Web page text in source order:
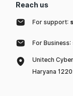
Reach us
For support:
For Business:
Unitech
Haryana